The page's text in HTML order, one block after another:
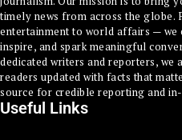
timely news from across the globe.
entertainment to world affairs —
inspire, and spark meaningful
dedicated writers and reporters, we
readers updated with facts that
source for credible reporting and
Useful Links